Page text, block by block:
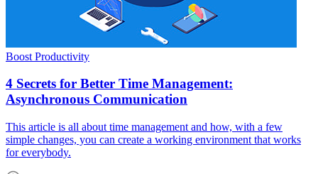
Boost Productivity
4 Secrets for Better Time Management:
Asynchronous Communication
This article is all about time management and how, with a few
simple changes, you can create a working environment that works
for everybody.